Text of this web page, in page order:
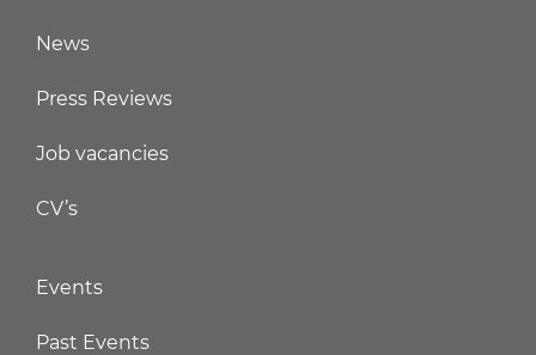
News
Press Reviews
Job vacancies
CV’s
Events
Past Events